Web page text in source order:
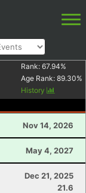
Rank: 67.94%
Age Rank: 89.30%
History
Nov 14, 2026
May 4, 2027
Dec 21, 2025
21.6